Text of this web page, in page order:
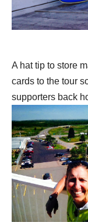
A hat tip to store
cards to the tour
supporters back